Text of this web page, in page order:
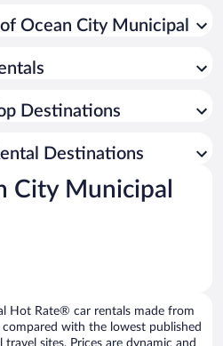
Ocean City Municipal
Destinations
Destinations
City Municipal
Hot Rate® car rentals made from
with the lowest published
sites. Prices are dynamic and